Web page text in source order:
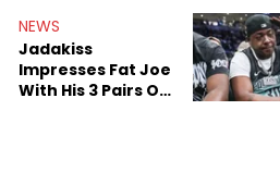
NEWS
Jadakiss
Impresses Fat Joe
With His 3 Pairs Of